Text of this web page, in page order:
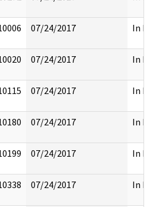
07/24/2017 In
07/24/2017 In
07/24/2017 In
07/24/2017 In
07/24/2017 In
07/24/2017 In